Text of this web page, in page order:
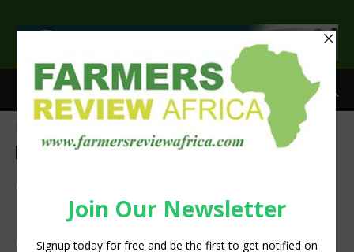
>
Agribusiness
SupPlant Granted $2M To
Develop Technology To Aid
Small Farmers In Africa